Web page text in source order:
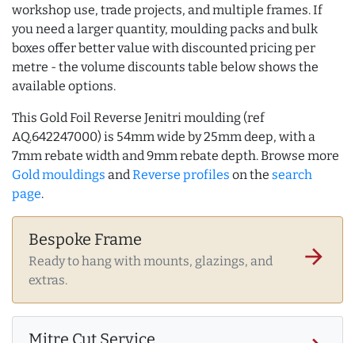
workshop use, trade projects, and multiple frames. If
you need a larger quantity, moulding packs and bulk
boxes offer better value with discounted pricing per
metre - the volume discounts table below shows the
available options.
This Gold Foil Reverse Jenitri moulding (ref
AQ.642247000) is 54mm wide by 25mm deep, with a
7mm rebate width and 9mm rebate depth. Browse more
Gold mouldings andReverse profiles on the search
page.
Bespoke Frame
Ready to hang with mounts, glazings, and
extras.
arrow_forward